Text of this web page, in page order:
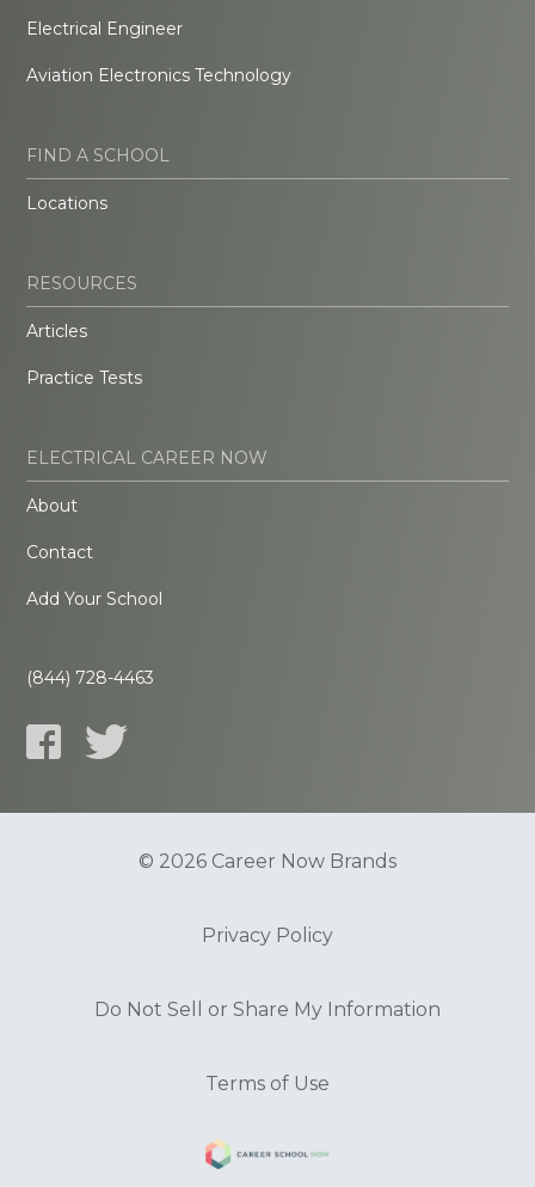
Electrical Engineer
Aviation Electronics Technology
FIND A SCHOOL
Locations
RESOURCES
Articles
Practice Tests
ELECTRICAL CAREER NOW
About
Contact
Add Your School
(844) 728-4463
© 2026 Career Now Brands
Privacy Policy
Do Not Sell or Share My Information
Terms of Use